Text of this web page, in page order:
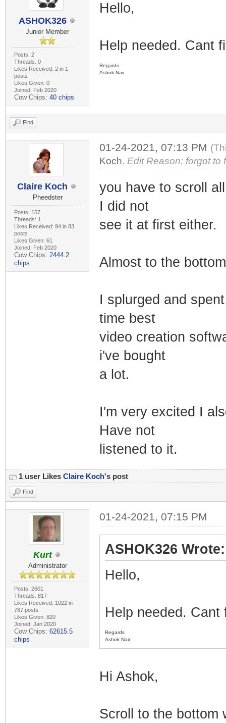
ASHOK326
Junior Member
Posts: 2
Threads: 0
Likes Received: 2 in 1
posts
Likes Given: 0
Joined: Feb 2020
Cow Chips: 40 chips
Hello,
Help needed. Cant
Regards
Ashok Nair
Find
Claire Koch
Pheedster
Posts: 157
Threads: 1
Likes Received: 94 in 83
posts
Likes Given: 61
Joined: Feb 2020
Cow Chips: 2444.2
chips
01-24-2021, 07:13 PM
Koch. Edit Reason: forgot to
you have to scroll
I did not
see it at first either.
Almost to the
I splurged and
time best
video creation
i've bought
a lot.
I'm very excited I
Have not
listened to it.
1 user Likes Claire Koch's post
Find
Kurt
Administrator
Posts: 2601
Threads: 817
Likes Received: 1022 in
787 posts
Likes Given: 820
Joined: Jan 2020
Cow Chips: 62615.5
chips
01-24-2021, 07:15 PM
ASHOK326 Wrote:
Hello,
Help needed.
Regards
Ashok Nair
Hi Ashok,
Scroll to the bottom